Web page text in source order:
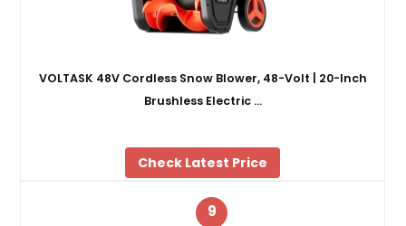
VOLTASK 48V Cordless Snow Blower, 48-Volt | 20-Inch
Brushless Electric …
Check Latest Price
9